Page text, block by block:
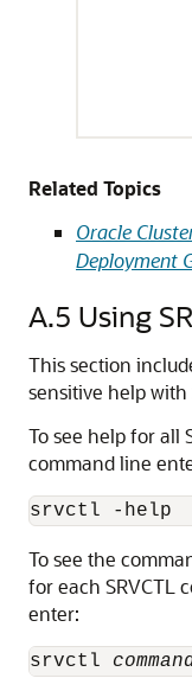
Related Topics
Oracle
Deployment
A.5 Using
This section
sensitive help with
To see help for all
command line
srvctl -help
To see the
for each SRVCTL
enter:
srvctl